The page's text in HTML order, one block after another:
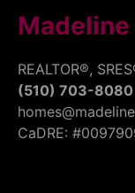
REALTOR®,
(510) 703-8080
CaDRE: